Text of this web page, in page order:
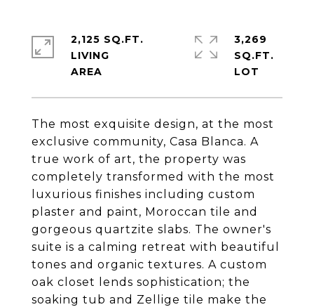
The most exquisite design, at the most
exclusive community, Casa Blanca. A
true work of art, the property was
completely transformed with the most
luxurious finishes including custom
plaster and paint, Moroccan tile and
gorgeous quartzite slabs. The owner's
suite is a calming retreat with beautiful
tones and organic textures. A custom
oak closet lends sophistication; the
soaking tub and Zellige tile make the
2,125 SQ.FT.
LIVING
3,269
SQ.FT.